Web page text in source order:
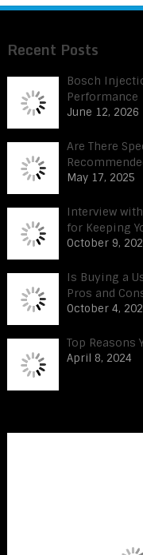
Recent Posts
Bosch
Performance
June 12, 2026
Are There
May 17, 2025
Interview
for Keeping
October 9,
Is Buying a
Pros and
October 4,
Top Reasons
April 8, 2024